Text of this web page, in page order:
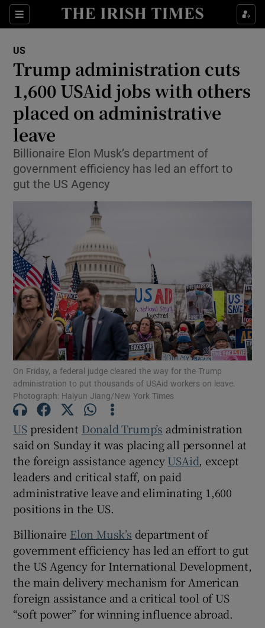
Sections
Show Food sub sections
Show Life & Style sub sections
Show Culture sub sections
Show Technology sub sections
Show Motors sub sections
Show Podcasts sub sections
Show Gaeilge sub sections
Show Sponsored sub sections
US
Trump administration cuts
1,600 USAid jobs with others
placed on administrative
leave
Billionaire Elon Musk’s department of
government efficiency has led an effort to
gut the US Agency
On Friday, a federal judge cleared the way for the Trump
administration to put thousands of USAid workers on leave.
Photograph: Haiyun Jiang/New York Times
USpresident Donald Trump’s administration
said on Sunday it was placing all personnel at
the foreign assistance agencyUSAid, except
leaders and critical staff, on paid
administrative leave and eliminating 1,600
positions in the US.
Billionaire Elon Musk’s department of
government efficiency has led an effort to gut
the US Agency for International Development,
the main delivery mechanism for American
foreign assistance and a critical tool of US
“soft power” for winning influence abroad.